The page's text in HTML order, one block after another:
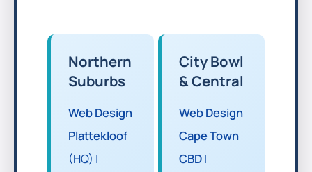
Northern
Suburbs
Web Design
Plattekloof
(HQ) |
City Bowl
& Central
Web Design
Cape Town
CBD|